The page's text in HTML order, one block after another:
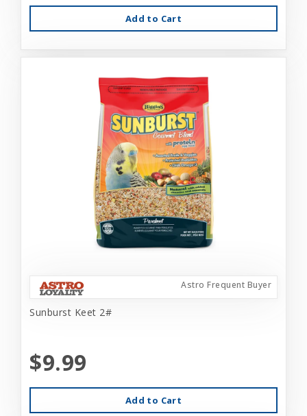
Add to Cart
Astro Frequent Buyer
Sunburst Keet 2#
$9.99
Add to Cart